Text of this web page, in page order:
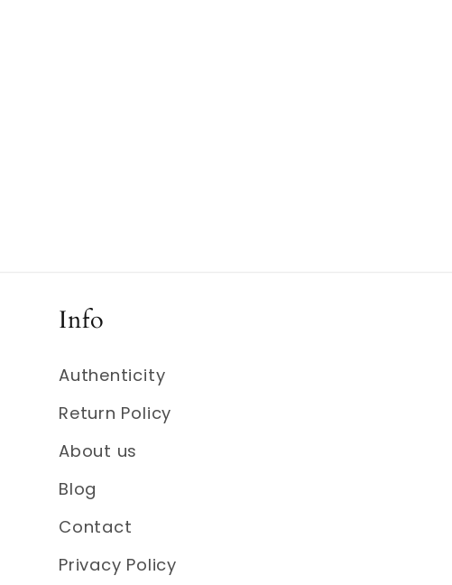
Info
Authenticity
Return Policy
About us
Blog
Contact
Privacy Policy